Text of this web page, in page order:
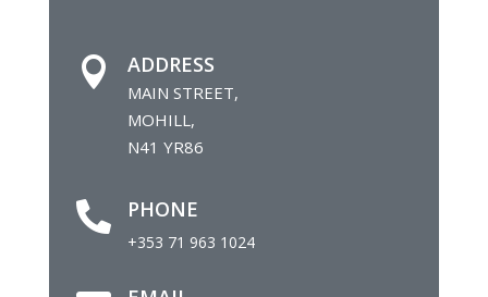
 ADDRESS
MAIN STREET,
MOHILL,
N41 YR86
 PHONE
+353 71 963 1024